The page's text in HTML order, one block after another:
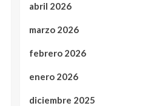
abril 2026
marzo 2026
febrero 2026
enero 2026
diciembre 2025